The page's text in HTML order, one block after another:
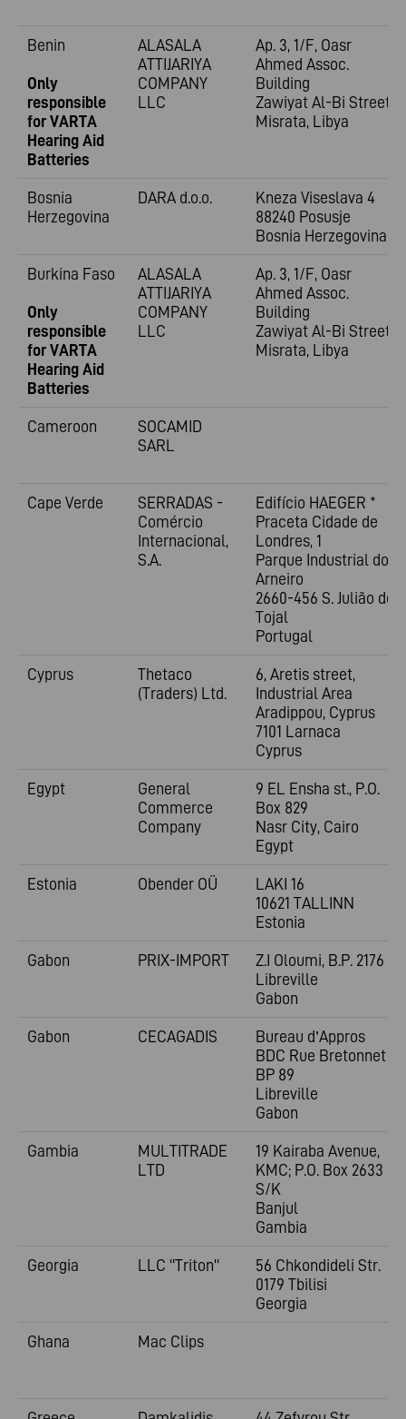
Benin
Only
responsible
for VARTA
Hearing Aid
Batteries
ALASALA
ATTIJARIYA
COMPANY
LLC
Ap. 3, 1/F, Oasr
Ahmed Assoc.
Building
Zawiyat Al-Bi Street
Misrata, Libya
Bosnia
Herzegovina
DARA d.o.o.
Kneza Viseslava 4
88240 Posusje
Bosnia Herzegovina
Burkina Faso
Only
responsible
for VARTA
Hearing Aid
Batteries
ALASALA
ATTIJARIYA
COMPANY
LLC
Ap. 3, 1/F, Oasr
Ahmed Assoc.
Building
Zawiyat Al-Bi Street
Misrata, Libya
Cameroon
SOCAMID
SARL
Cape Verde
SERRADAS -
Comércio
Internacional,
S.A.
Edifício HAEGER *
Praceta Cidade de
Londres, 1
Parque Industrial do
Arneiro
2660-456 S. Julião do
Tojal
Portugal
Cyprus
Thetaco
(Traders) Ltd.
6, Aretis street,
Industrial Area
Aradippou, Cyprus
7101 Larnaca
Cyprus
Egypt
General
Commerce
Company
9 EL Ensha st., P.O.
Box 829
Nasr City, Cairo
Egypt
Estonia
Obender OÜ
LAKI 16
10621 TALLINN
Estonia
Gabon
PRIX-IMPORT
Z.I Oloumi, B.P. 2176
Libreville
Gabon
Gabon
CECAGADIS
Bureau d’Appros
BDC Rue Bretonnet
BP 89
Libreville
Gabon
Gambia
MULTITRADE
LTD
19 Kairaba Avenue,
KMC; P.O. Box 2633
S/K
Banjul
Gambia
Georgia
LLC "Triton"
56 Chkondideli Str.
0179 Tbilisi
Georgia
Ghana
Mac Clips